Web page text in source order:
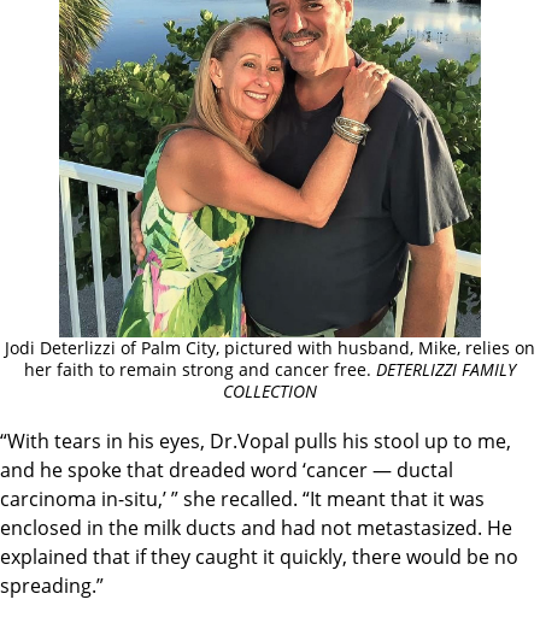
Jodi Deterlizzi of Palm City, pictured with husband, Mike, relies on
her faith to remain strong and cancer free. DETERLIZZI FAMILY
COLLECTION
“With tears in his eyes, Dr.Vopal pulls his stool up to me,
and he spoke that dreaded word ‘cancer — ductal
carcinoma in-situ,’ ” she recalled. “It meant that it was
enclosed in the milk ducts and had not metastasized. He
explained that if they caught it quickly, there would be no
spreading.”